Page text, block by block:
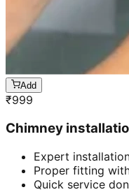
Add
₹999
Chimney
Expert
Proper fitting
Quick service